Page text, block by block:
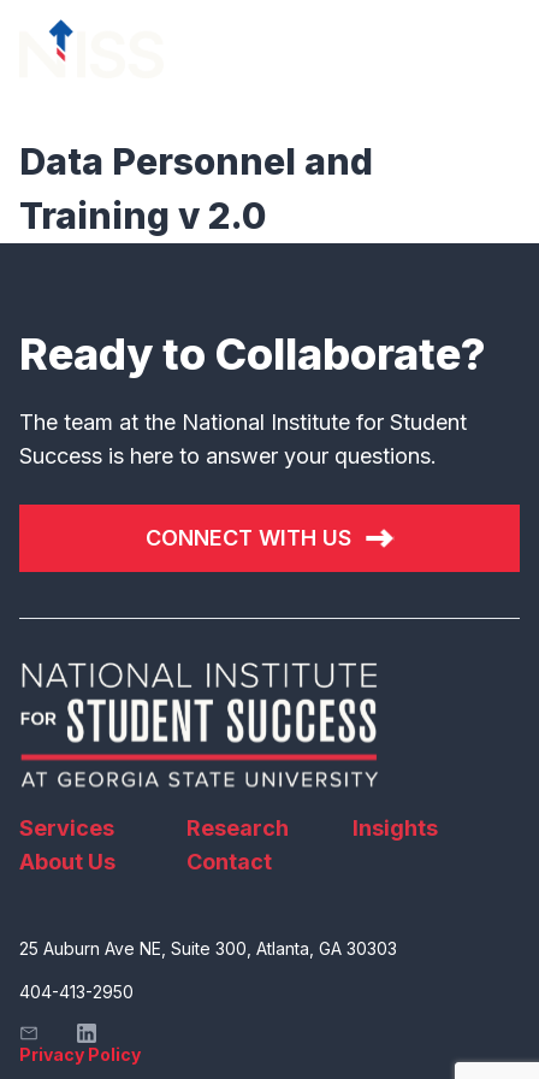
Skip to content
Data Personnel and
Training v 2.0
Ready to Collaborate?
The team at the National Institute for Student
Success is here to answer your questions.
CONNECT WITH US
Services Research
Insights
About Us
Contact
25 Auburn Ave NE, Suite 300, Atlanta, GA 30303
404-413-2950
Privacy Policy